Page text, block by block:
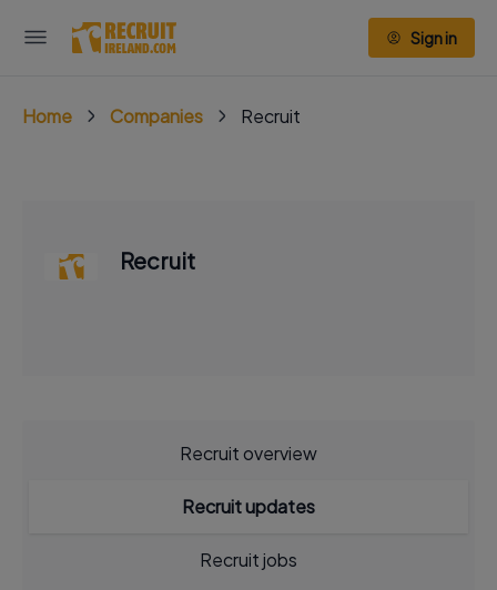
Sign in
Home Companies Recruit
Recruit
Recruit overview
Recruit updates
Recruit jobs